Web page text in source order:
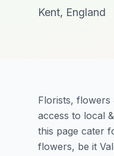
Kent, England
Florists, flowers
access to local
this page cater
flowers, be it